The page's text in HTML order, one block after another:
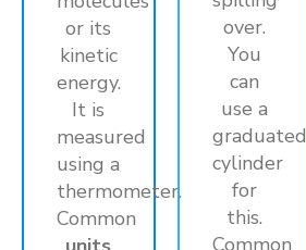
or its
kinetic
energy.
It is
measured
using a
thermometer.
Common
over.
You
can
use a
graduated
cylinder
for
this.
Common